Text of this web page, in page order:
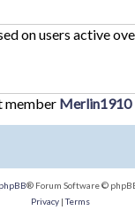
on users active
member Merlin1910
phpBB® Forum Software ©
Privacy|Terms